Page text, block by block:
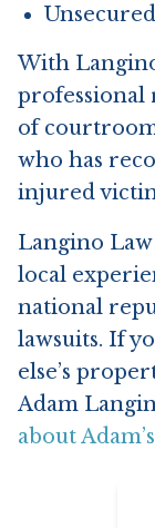
With
professional
of
who has
injured
Langino
local
national
lawsuits. If
else’s
Adam
about